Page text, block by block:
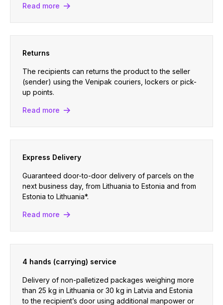
Read more
Returns
The recipients can returns the product to the seller
(sender) using the Venipak couriers, lockers or pick-
up points.
Read more
Express Delivery
Guaranteed door-to-door delivery of parcels on the
next business day, from Lithuania to Estonia and from
Estonia to Lithuania*.
Read more
4 hands (carrying) service
Delivery of non-palletized packages weighing more
than 25 kg in Lithuania or 30 kg in Latvia and Estonia
to the recipient’s door using additional manpower or